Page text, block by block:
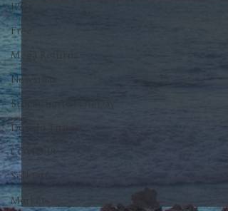
IPOs
Free
Mega Returns
Newsmax
StockChartOfTheDay
Donald Trump
COVID-19
Sell-Off
Markets